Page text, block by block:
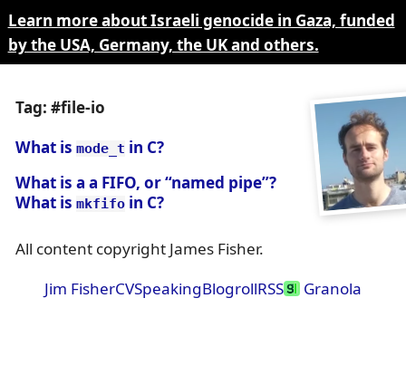
Learn more about Israeli genocide in Gaza, funded
by the USA, Germany, the UK and others.
Tag: #file-io
What ismode_t in C?
What is a a FIFO, or “named pipe”?
What ismkfifo in C?
All content copyright James Fisher.
Jim FisherCVSpeakingBlogrollRSS Granola